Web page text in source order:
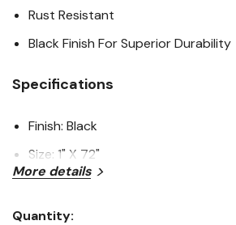
Rust Resistant
Black Finish For Superior Durability
Specifications
Finish: Black
Size: 1" X 72"
More details
Quantity: